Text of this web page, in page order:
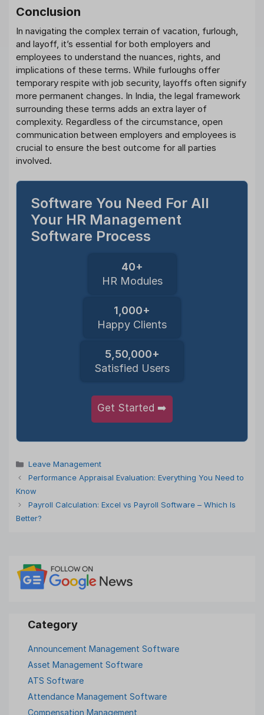
Conclusion
In navigating the complex terrain of vacation, furlough,
and layoff, it’s essential for both employers and
employees to understand the nuances, rights, and
implications of these terms. While furloughs offer
temporary respite with job security, layoffs often signify
more permanent changes. In India, the legal framework
surrounding these terms adds an extra layer of
complexity. Regardless of the circumstance, open
communication between employers and employees is
crucial to ensure the best outcome for all parties
involved.
Software You Need For All
Your HR Management
Software Process
40+
HR Modules
1,000+
Happy Clients
5,50,000+
Satisfied Users
Get Started ➡️
Categories
Leave Management
Performance Appraisal Evaluation: Everything You Need to
Know
Payroll Calculation: Excel vs Payroll Software – Which Is
Better?
Announcement Management Software
Asset Management Software
ATS Software
Attendance Management Software
Compensation Management